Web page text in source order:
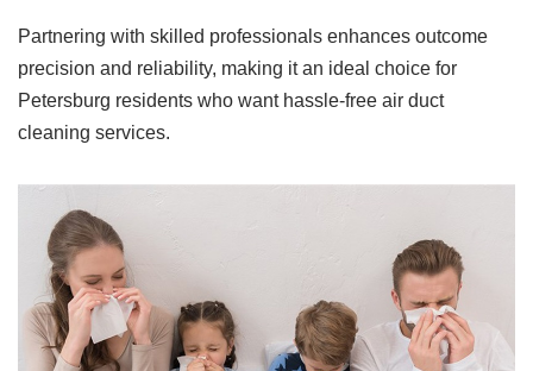
Partnering with skilled professionals enhances outcome
precision and reliability, making it an ideal choice for
Petersburg residents who want hassle-free air duct
cleaning services.